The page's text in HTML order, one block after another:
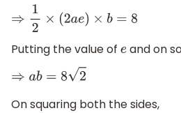
⇒ 2× (2ae)×b =8
Putting the value of eand on
⇒ab= 82
On squaring both the sides,